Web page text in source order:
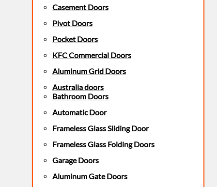
Casement Doors
Pivot Doors
Pocket Doors
KFC Commercial Doors
Aluminum Grid Doors
Australia doors
Bathroom Doors
Automatic Door
Frameless Glass Sliding Door
Frameless Glass Folding Doors
Garage Doors
Aluminum Gate Doors